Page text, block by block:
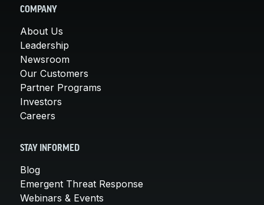
COMPANY
About Us
Leadership
Newsroom
Our Customers
Partner Programs
Investors
Careers
STAY INFORMED
Blog
Emergent Threat Response
Webinars & Events